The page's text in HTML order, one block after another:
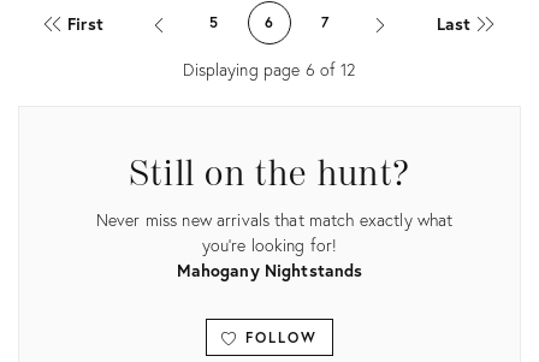
28518465
ID:
15364080
First 5 6 7 Last
Displaying page 6 of12
Still on the hunt?
Never miss new arrivals that match exactly what
you're looking for!
Mahogany Nightstands
FOLLOW